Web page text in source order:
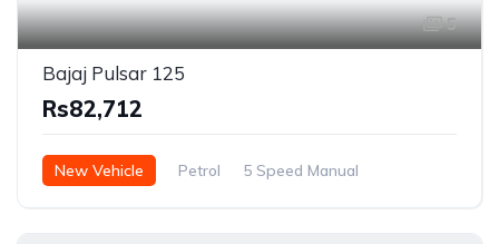
5
Bajaj Pulsar 125
Rs82,712
New Vehicle Petrol 5 Speed Manual